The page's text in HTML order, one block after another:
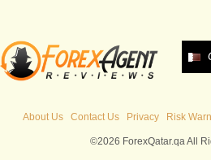
About Us Contact Us Privacy Risk
©2026 ForexQatar.qa All